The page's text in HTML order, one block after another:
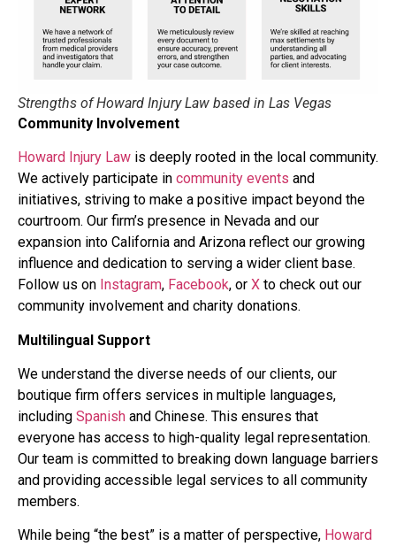
Strengths of Howard Injury Law based in Las Vegas
Community Involvement
Howard Injury Law is deeply rooted in the local community.
We actively participate in community events and
initiatives, striving to make a positive impact beyond the
courtroom. Our firm’s presence in Nevada and our
expansion into California and Arizona reflect our growing
influence and dedication to serving a wider client base.
Follow us on Instagram, Facebook, or X to check out our
community involvement and charity donations.
Multilingual Support
We understand the diverse needs of our clients, our
boutique firm offers services in multiple languages,
including Spanish and Chinese. This ensures that
everyone has access to high-quality legal representation.
Our team is committed to breaking down language barriers
and providing accessible legal services to all community
members.
While being “the best” is a matter of perspective, Howard